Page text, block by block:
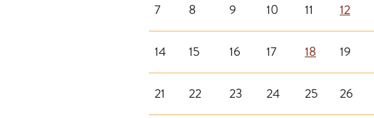
7 8 9 10 11 12
14 15 16 17 18 19
21 22 23 24 25 26